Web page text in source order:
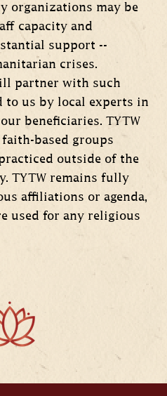
organizations may be
capacity and
support --
crises.
partner with such
to us by local experts in
beneficiaries. TYTW
based groups
outside of the
TYTW remains fully
affiliations or agenda,
used for any religious